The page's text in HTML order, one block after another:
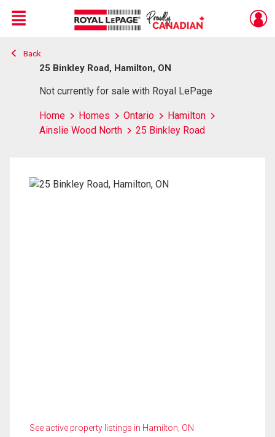
Live
En Direct
Menu
Back
25 Binkley Road, Hamilton, ON
Not currently for sale with Royal LePage
Home Homes Ontario
Hamilton
Ainslie Wood North
25 Binkley Road
See active property listings in Hamilton, ON